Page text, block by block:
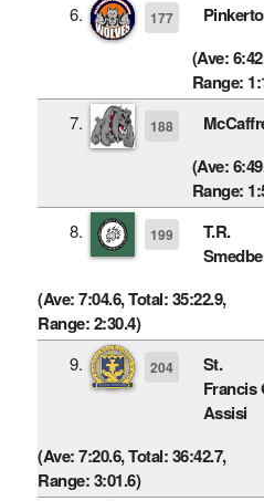
6. 177
(Ave:
Range:
7. 188
(Ave:
Range:
8. 199
T.R.
(Ave: 7:04.6, Total: 35:22.9,
Range: 2:30.4)
9. 204
St.
Francis
Assisi
(Ave: 7:20.6, Total: 36:42.7,
Range: 3:01.6)